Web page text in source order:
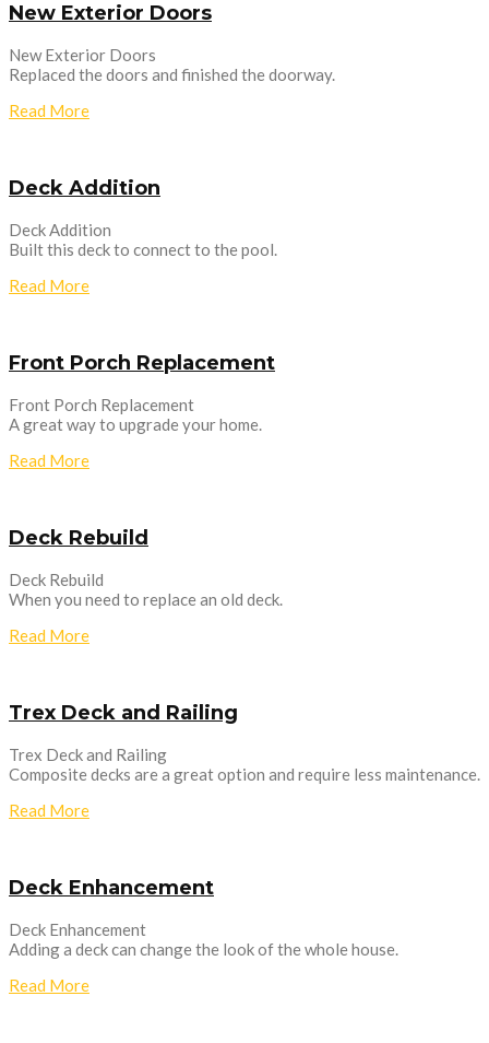
New Exterior Doors
New Exterior Doors
Replaced the doors and finished the doorway.
Read More
Deck Addition
Deck Addition
Built this deck to connect to the pool.
Read More
Front Porch Replacement
Front Porch Replacement
A great way to upgrade your home.
Read More
Deck Rebuild
Deck Rebuild
When you need to replace an old deck.
Read More
Trex Deck and Railing
Trex Deck and Railing
Composite decks are a great option and require less maintenance.
Read More
Deck Enhancement
Deck Enhancement
Adding a deck can change the look of the whole house.
Read More